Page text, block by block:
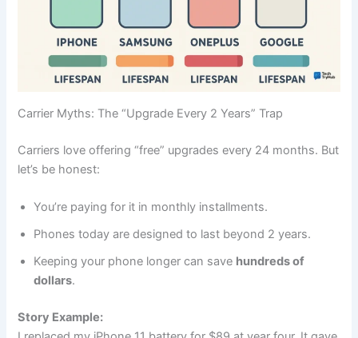
Carrier Myths: The “Upgrade Every 2 Years” Trap
Carriers love offering “free” upgrades every 24 months. But
let’s be honest:
You’re paying for it in monthly installments.
Phones today are designed to last beyond 2 years.
Keeping your phone longer can save hundreds of
dollars.
Story Example: